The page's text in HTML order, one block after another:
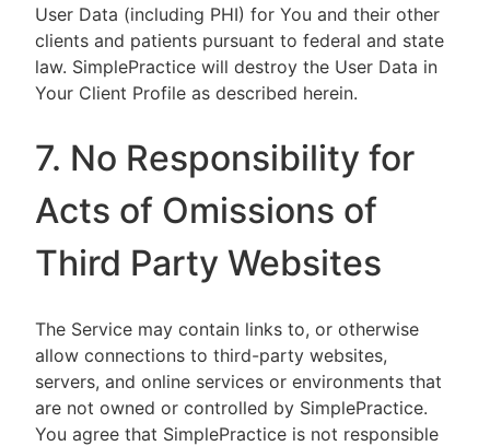
User Data (including PHI) for You and their other
clients and patients pursuant to federal and state
law. SimplePractice will destroy the User Data in
Your Client Profile as described herein.
7. No Responsibility for
Acts of Omissions of
Third Party Websites
The Service may contain links to, or otherwise
allow connections to third-party websites,
servers, and online services or environments that
are not owned or controlled by SimplePractice.
You agree that SimplePractice is not responsible